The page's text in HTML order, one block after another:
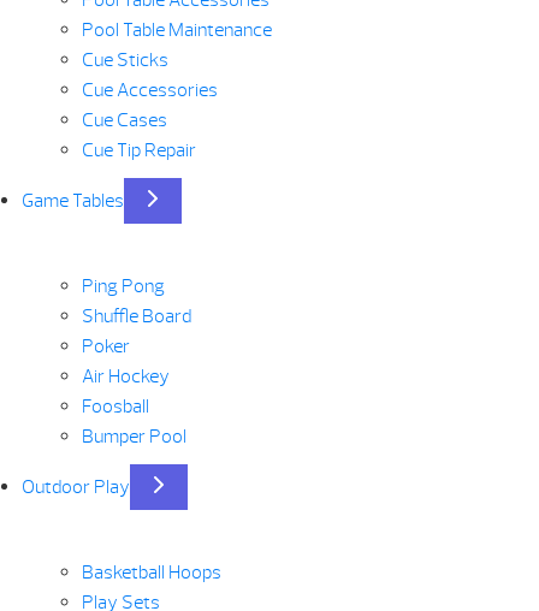
Pool Table Maintenance
Cue Sticks
Cue Accessories
Cue Cases
Cue Tip Repair
Game Tables
Ping Pong
Shuffle Board
Poker
Air Hockey
Foosball
Bumper Pool
Outdoor Play
Basketball Hoops
Play Sets